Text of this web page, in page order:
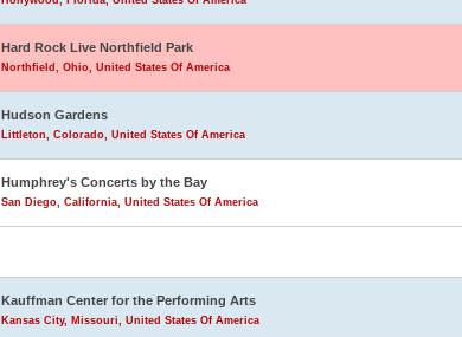
Hard Rock Live Northfield Park
Northfield, Ohio, United States Of America
Hudson Gardens
Littleton, Colorado, United States Of America
Humphrey's Concerts by the Bay
San Diego, California, United States Of America
Kauffman Center for the Performing Arts
Kansas City, Missouri, United States Of America